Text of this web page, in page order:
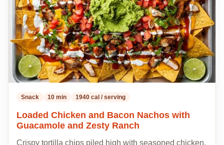
Snack 10 min 1940 cal / serving
Loaded Chicken and Bacon Nachos with
Guacamole and Zesty Ranch
Crispy tortilla chips piled high with seasoned chicken,